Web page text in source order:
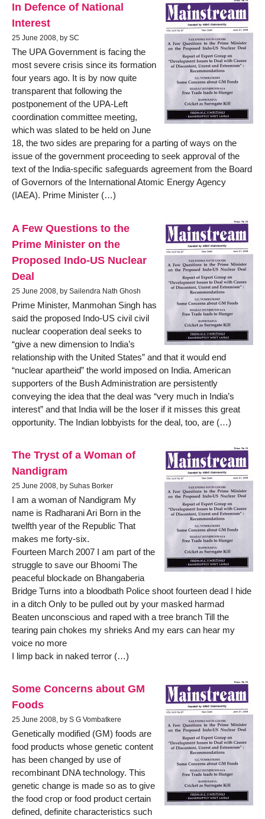
In Defence of National
Interest
25 June 2008, by SC
The UPA Government is facing the
most severe crisis since its formation
four years ago. It is by now quite
transparent that following the
postponement of the UPA-Left
coordination committee meeting,
which was slated to be held on June
18, the two sides are preparing for a parting of ways on the
issue of the government proceeding to seek approval of the
text of the India-specific safeguards agreement from the Board
of Governors of the International Atomic Energy Agency
(IAEA). Prime Minister (…)
A Few Questions to the
Prime Minister on the
Proposed Indo-US Nuclear
Deal
25 June 2008, by Sailendra Nath Ghosh
Prime Minister, Manmohan Singh has
said the proposed Indo-US civil civil
nuclear cooperation deal seeks to
“give a new dimension to India’s
relationship with the United States” and that it would end
“nuclear apartheid” the world imposed on India. American
supporters of the Bush Administration are persistently
conveying the idea that the deal was “very much in India’s
interest” and that India will be the loser if it misses this great
opportunity. The Indian lobbyists for the deal, too, are (…)
The Tryst of a Woman of
Nandigram
25 June 2008, by Suhas Borker
I am a woman of Nandigram My
name is Radharani Ari Born in the
twelfth year of the Republic That
makes me forty-six.
Fourteen March 2007 I am part of the
struggle to save our Bhoomi The
peaceful blockade on Bhangaberia
Bridge Turns into a bloodbath Police shoot fourteen dead I hide
in a ditch Only to be pulled out by your masked harmad
Beaten unconscious and raped with a tree branch Till the
tearing pain chokes my shrieks And my ears can hear my
voice no more
I limp back in naked terror (…)
Some Concerns about GM
Foods
25 June 2008, by S G Vombatkere
Genetically modified (GM) foods are
food products whose genetic content
has been changed by use of
recombinant DNA technology. This
genetic change is made so as to give
the food crop or food product certain
defined, definite characteristics such